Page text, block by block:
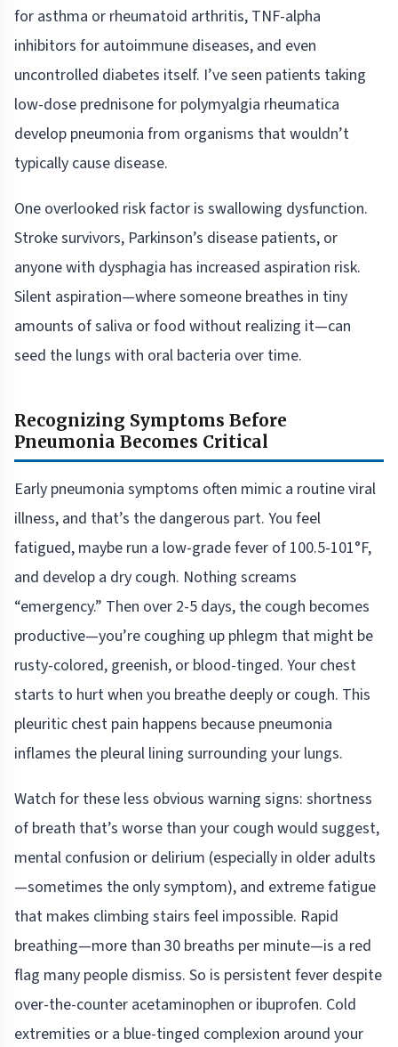
for asthma or rheumatoid arthritis, TNF-alpha
inhibitors for autoimmune diseases, and even
uncontrolled diabetes itself. I’ve seen patients taking
low-dose prednisone for polymyalgia rheumatica
develop pneumonia from organisms that wouldn’t
typically cause disease.
One overlooked risk factor is swallowing dysfunction.
Stroke survivors, Parkinson’s disease patients, or
anyone with dysphagia has increased aspiration risk.
Silent aspiration—where someone breathes in tiny
amounts of saliva or food without realizing it—can
seed the lungs with oral bacteria over time.
Recognizing Symptoms Before
Pneumonia Becomes Critical
Early pneumonia symptoms often mimic a routine viral
illness, and that’s the dangerous part. You feel
fatigued, maybe run a low-grade fever of 100.5-101°F,
and develop a dry cough. Nothing screams
“emergency.” Then over 2-5 days, the cough becomes
productive—you’re coughing up phlegm that might be
rusty-colored, greenish, or blood-tinged. Your chest
starts to hurt when you breathe deeply or cough. This
pleuritic chest pain happens because pneumonia
inflames the pleural lining surrounding your lungs.
Watch for these less obvious warning signs: shortness
of breath that’s worse than your cough would suggest,
mental confusion or delirium (especially in older adults
—sometimes the only symptom), and extreme fatigue
that makes climbing stairs feel impossible. Rapid
breathing—more than 30 breaths per minute—is a red
flag many people dismiss. So is persistent fever despite
over-the-counter acetaminophen or ibuprofen. Cold
extremities or a blue-tinged complexion around your